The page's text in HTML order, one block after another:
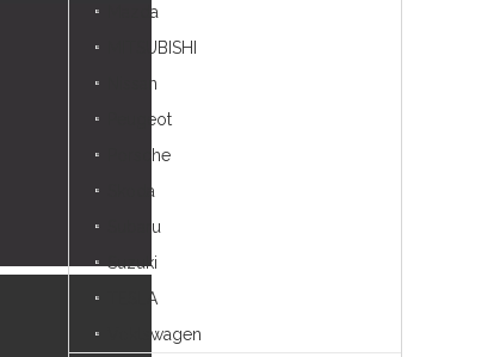
Mazda
MITSUBISHI
Nissan
Peugeot
Porsche
Skoda
Subaru
Suzuki
TESLA
Voklswagen